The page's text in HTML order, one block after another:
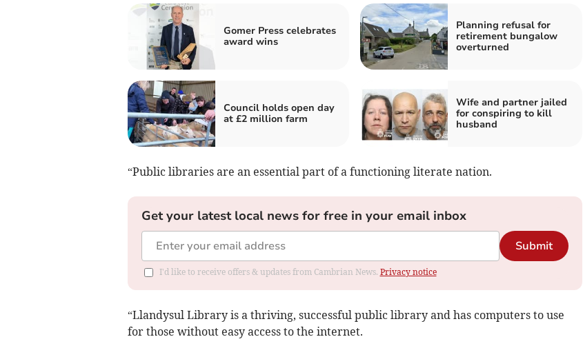
Gomer Press celebrates
award wins
Planning refusal for
retirement bungalow
overturned
Council holds open day
at £2 million farm
Wife and partner jailed
for conspiring to kill
husband
“Public libraries are an essential part of a functioning literate nation.
Get your latest local news for free in your email inbox
Submit
I'd like to receive offers & updates from Cambrian News. Privacy notice
“Llandysul Library is a thriving, successful public library and has computers to use
for those without easy access to the internet.